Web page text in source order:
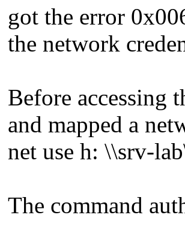
got the error
the network
Before accessing
and mapped a
net use h: \\srv-
The command